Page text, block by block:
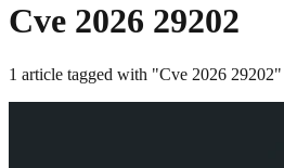
Cve 2026 29202
1 article tagged with "Cve 2026 29202"